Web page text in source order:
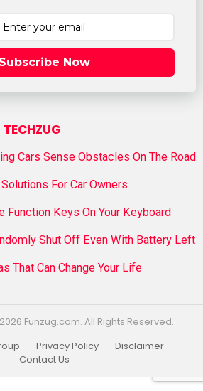
Subscribe Now
Cars Sense Obstacles On The Road
For Car Owners
Function Keys On Your Keyboard
Shut Off Even With Battery Left
That Can Change Your Life
Funzug.com. All Rights Reserved.
Privacy Policy
Disclaimer
Contact Us